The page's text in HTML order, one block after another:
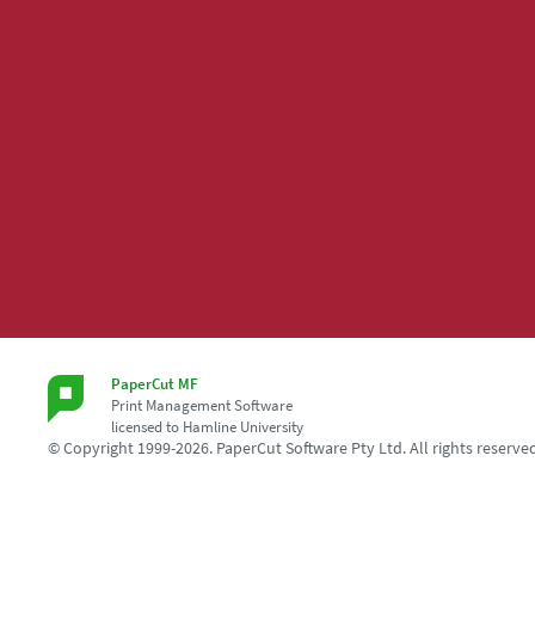
PaperCut MF
Print Management Software
licensed to Hamline University
© Copyright 1999-2026. PaperCut Software Pty Ltd. All rights